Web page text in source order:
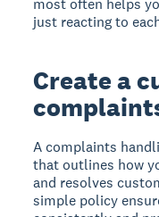
most often helps
just reacting to
Create a
A complaints
that outlines how
and resolves
simple policy